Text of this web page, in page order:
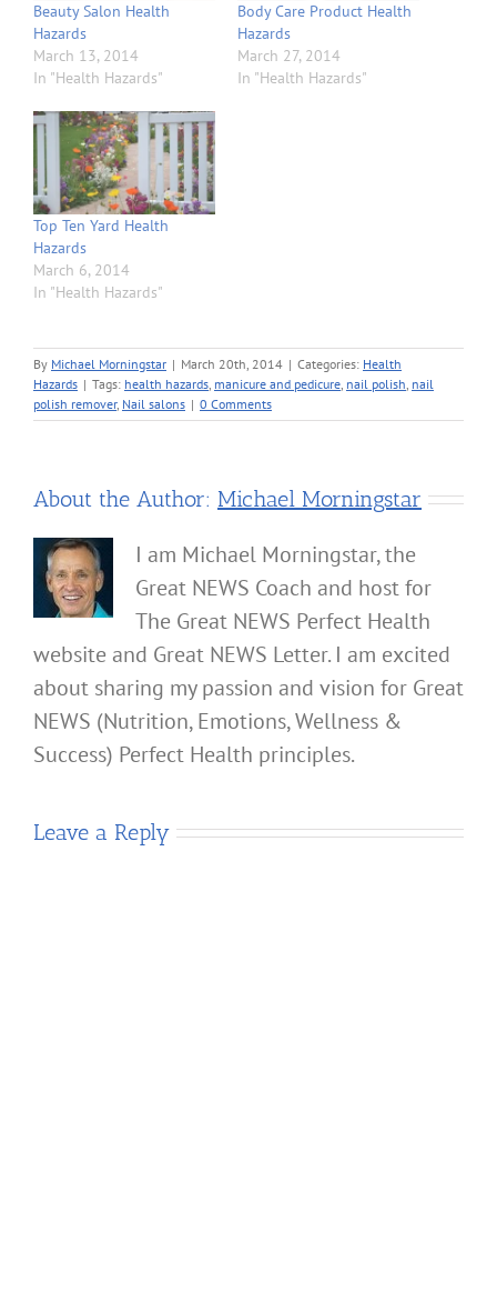
Beauty Salon Health
Hazards
March 13, 2014
In "Health Hazards"
Body Care Product Health
Hazards
March 27, 2014
In "Health Hazards"
Top Ten Yard Health
Hazards
March 6, 2014
In "Health Hazards"
By Michael Morningstar | March 20th, 2014 | Categories: Health
Hazards | Tags: health hazards, manicure and pedicure, nail polish, nail
polish remover, Nail salons | 0 Comments
About the Author: Michael Morningstar
I am Michael Morningstar, the
Great NEWS Coach and host for
The Great NEWS Perfect Health
website and Great NEWS Letter. I am excited
about sharing my passion and vision for Great
NEWS (Nutrition, Emotions, Wellness &
Success) Perfect Health principles.
Leave a Reply